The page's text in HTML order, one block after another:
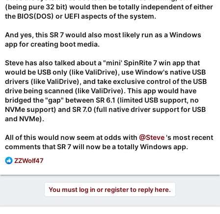
(being pure 32 bit) would then betotally independentof either
the BIOS(DOS) or UEFI aspects of the system.
And yes, this SR 7 would also most likely run as a Windows
app for creating boot media.
Steve has also talked about a "mini' SpinRite 7 win app that
would be USB only (like ValiDrive), use Window's native USB
drivers (like ValiDrive), and take exclusive control of the USB
drive being scanned (like ValiDrive). This app would have
bridged the "gap" between SR 6.1 (limited USB support, no
NVMe support) and SR 7.0 (full native driver support for USB
and NVMe).
All of this would now seem at odds with @Steve's most recent
comments that SR 7 will now be a totally Windows app.
R
a
ZZWolf47
You must log in or register to reply here.